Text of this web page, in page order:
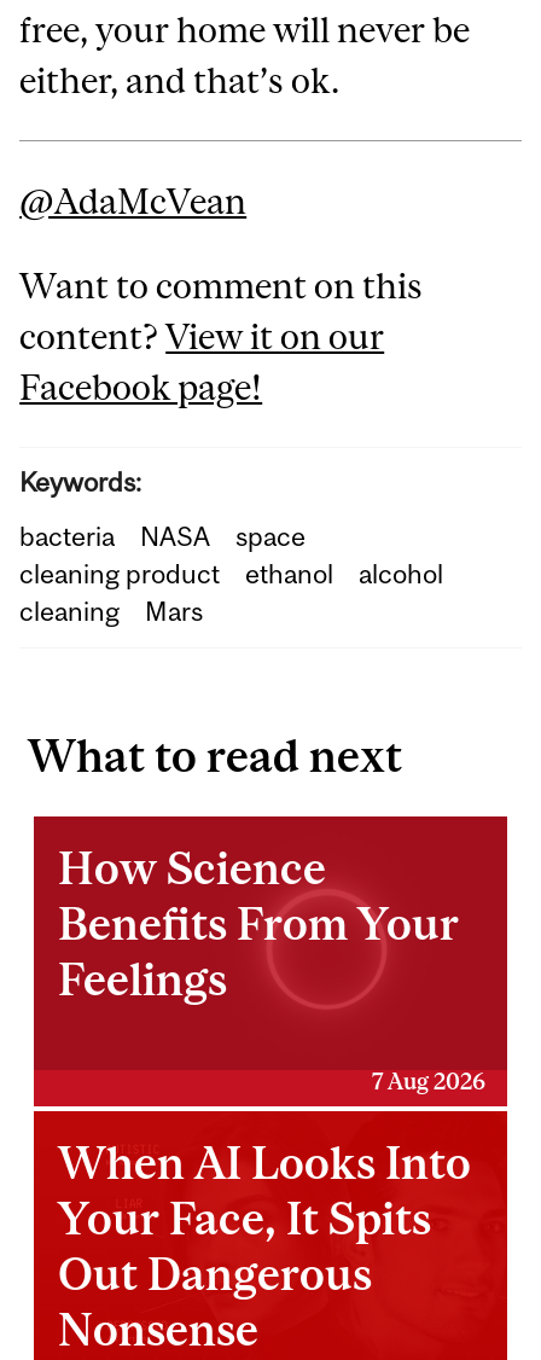
free, your home will never be
either, and that’s ok.
@AdaMcVean
Want to comment on this
content?View it on our
Facebook page!
Keywords:
bacteria
NASA
space
cleaning product
ethanol
alcohol
cleaning
Mars
What to read next
How Science
Benefits From Your
Feelings
7 Aug 2026
When AI Looks Into
Your Face, It Spits
Out Dangerous
Nonsense